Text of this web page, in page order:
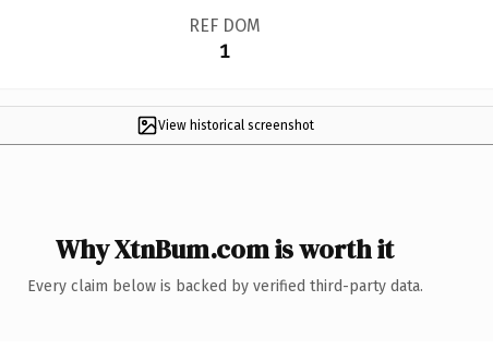
REF DOM
1
View historical screenshot
Why XtnBum.com is worth it
Every claim below is backed by verified third-party data.